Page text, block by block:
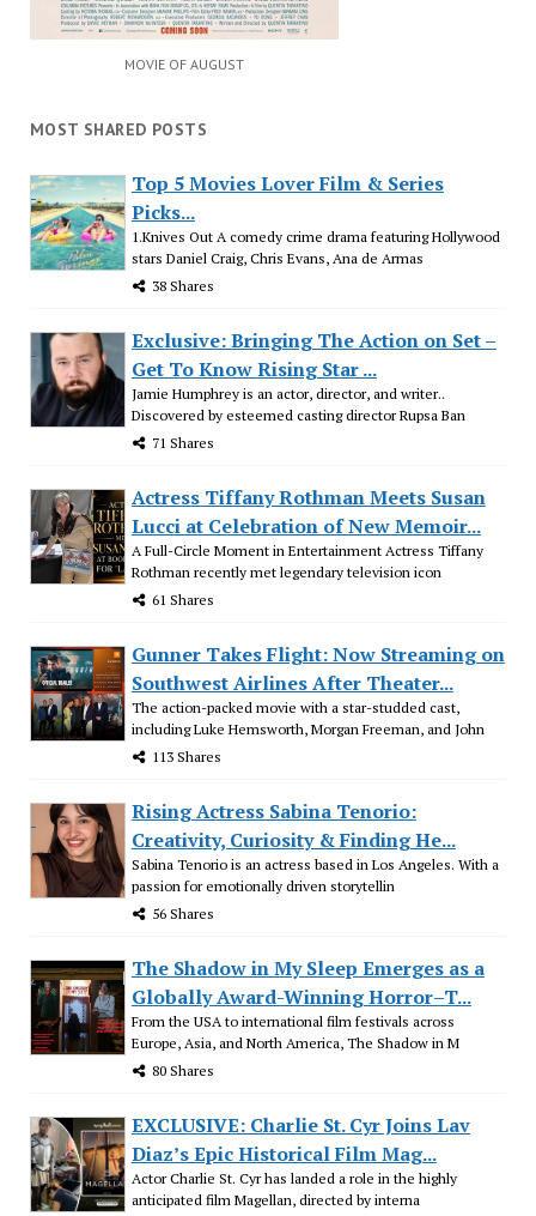
MOVIE OF AUGUST
MOST SHARED POSTS
Top 5 Movies Lover Film & Series
Picks...
1.Knives Out A comedy crime drama featuring Hollywood
stars Daniel Craig, Chris Evans, Ana de Armas
38 Shares
Exclusive: Bringing The Action on Set –
Get To Know Rising Star ...
Jamie Humphrey is an actor, director, and writer..
Discovered by esteemed casting director Rupsa Ban
71 Shares
Actress Tiffany Rothman Meets Susan
Lucci at Celebration of New Memoir...
A Full-Circle Moment in Entertainment Actress Tiffany
Rothman recently met legendary television icon
61 Shares
Gunner Takes Flight: Now Streaming on
Southwest Airlines After Theater...
The action-packed movie with a star-studded cast,
including Luke Hemsworth, Morgan Freeman, and John
113 Shares
Rising Actress Sabina Tenorio:
Creativity, Curiosity & Finding He...
Sabina Tenorio is an actress based in Los Angeles. With a
passion for emotionally driven storytellin
56 Shares
The Shadow in My Sleep Emerges as a
Globally Award-Winning Horror–T...
From the USA to international film festivals across
Europe, Asia, and North America, The Shadow in M
80 Shares
EXCLUSIVE: Charlie St. Cyr Joins Lav
Diaz’s Epic Historical Film Mag...
Actor Charlie St. Cyr has landed a role in the highly
anticipated film Magellan, directed by interna